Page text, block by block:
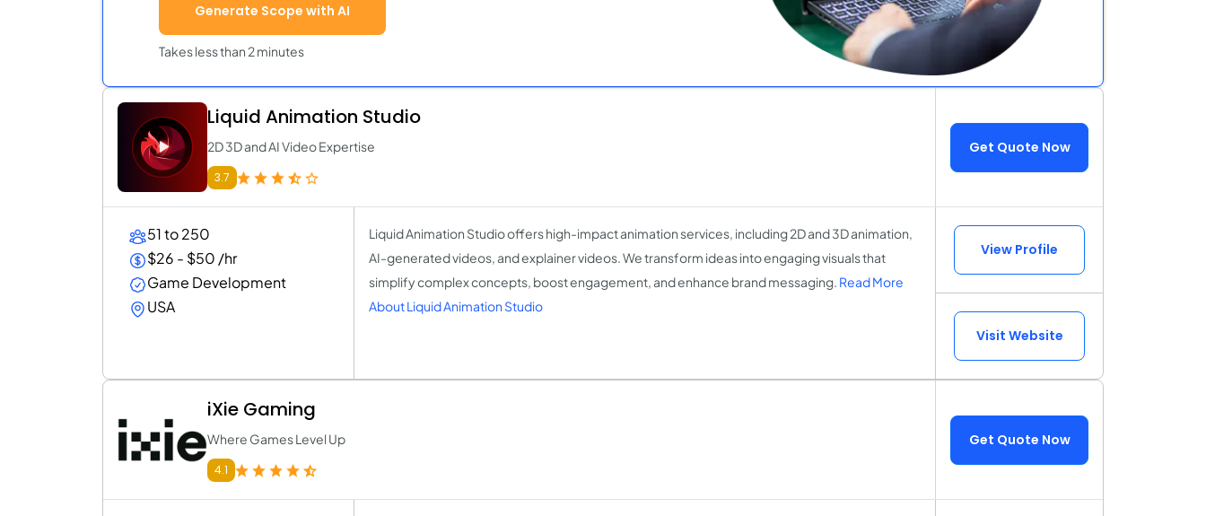
Generate Scope with AI
Takes less than 2 minutes
Liquid Animation Studio
2D 3D and AI Video Expertise
3.7
Get Quote Now
51 to 250
$26 - $50 /hr
Game Development
USA
Liquid Animation Studio offers high-impact animation services, including 2D and 3D animation,
AI-generated videos, and explainer videos. We transform ideas into engaging visuals that
simplify complex concepts, boost engagement, and enhance brand messaging. Read More
About Liquid Animation Studio
View Profile
Visit Website
iXie Gaming
Where Games Level Up
4.1
Get Quote Now